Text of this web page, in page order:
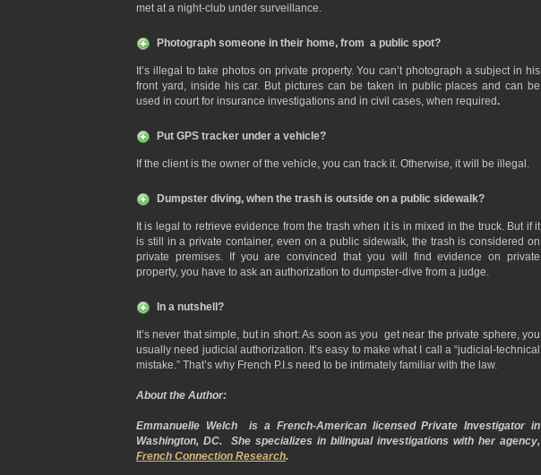
met at a night-club under surveillance.
Photograph someone in their home, from a public spot?
It’s illegal to take photos on private property. You can’t photograph a subject in his
front yard, inside his car. But pictures can be taken in public places and can be
used in court for insurance investigations and in civil cases, when required.
Put GPS tracker under a vehicle?
If the client is the owner of the vehicle, you can track it. Otherwise, it will be illegal.
Dumpster diving, when the trash is outside on a public sidewalk?
It is legal to retrieve evidence from the trash when it is in mixed in the truck. But if it
is still in a private container, even on a public sidewalk, the trash is considered on
private premises. If you are convinced that you will find evidence on private
property, you have to ask an authorization to dumpster-dive from a judge.
In a nutshell?
It’s never that simple, but in short: As soon as you get near the private sphere, you
usually need judicial authorization. It’s easy to make what I call a “judicial-technical
mistake.” That’s why French P.I.s need to be intimately familiar with the law.
About the Author:
Emmanuelle Welch is a French-American licensed Private Investigator in
Washington, DC. She specializes in bilingual investigations with her agency,
French Connection Research.